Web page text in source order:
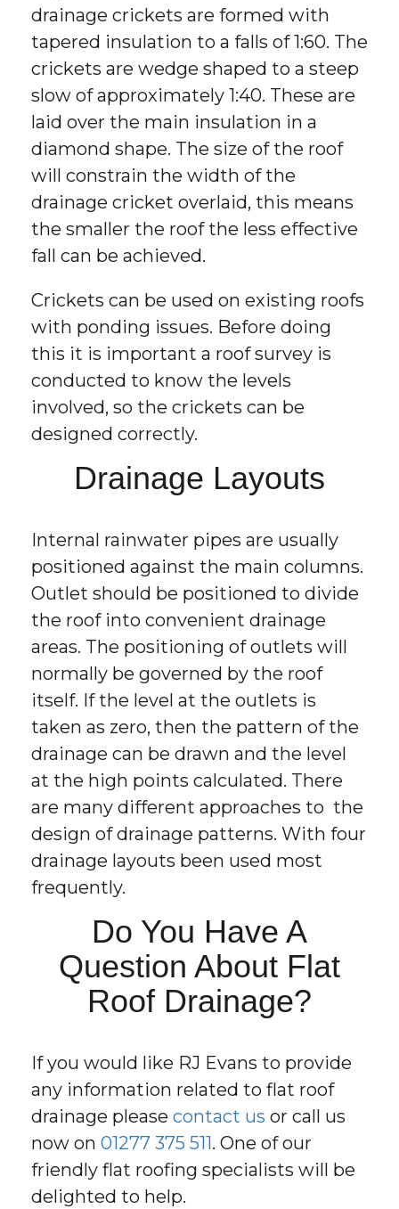
drainage crickets are formed with
tapered insulation to a falls of 1:60. The
crickets are wedge shaped to a steep
slow of approximately 1:40. These are
laid over the main insulation in a
diamond shape. The size of the roof
will constrain the width of the
drainage cricket overlaid, this means
the smaller the roof the less effective
fall can be achieved.
Crickets can be used on existing roofs
with ponding issues. Before doing
this it is important a roof survey is
conducted to know the levels
involved, so the crickets can be
designed correctly.
Drainage Layouts
Internal rainwater pipes are usually
positioned against the main columns.
Outlet should be positioned to divide
the roof into convenient drainage
areas. The positioning of outlets will
normally be governed by the roof
itself. If the level at the outlets is
taken as zero, then the pattern of the
drainage can be drawn and the level
at the high points calculated. There
are many different approaches to the
design of drainage patterns. With four
drainage layouts been used most
frequently.
Do You Have A
Question About Flat
Roof Drainage?
If you would like RJ Evans to provide
any information related to flat roof
drainage please contact us or call us
now on 01277 375 511. One of our
friendly flat roofing specialists will be
delighted to help.